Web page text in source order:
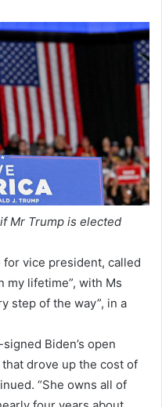
Mr Trump is elected
for vice president, called
my lifetime”, with Ms
step of the way”, in a
Biden’s open
drove up the cost of
“She owns all of